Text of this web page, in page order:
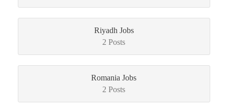
Riyadh Jobs
2 Posts
Romania Jobs
2 Posts